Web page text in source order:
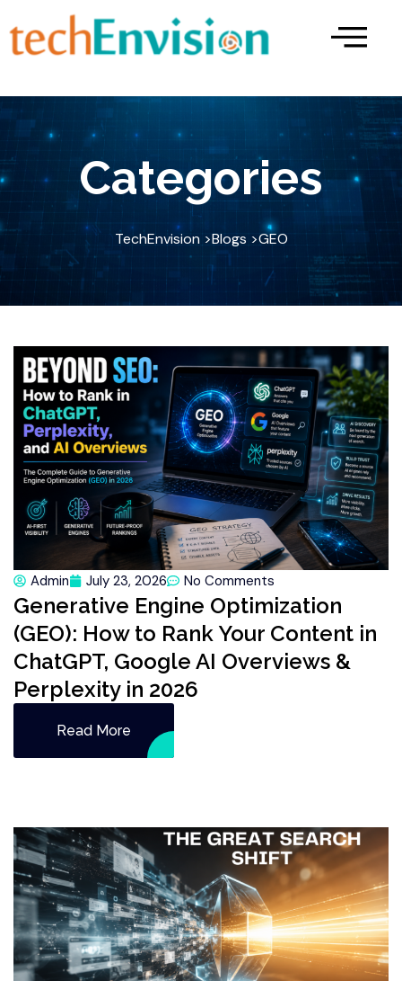
to
content
Categories
TechEnvision >Blogs >GEO
Admin July 23, 2026 No Comments
Generative Engine Optimization
(GEO): How to Rank Your Content in
ChatGPT, Google AI Overviews &
Perplexity in 2026
Read More